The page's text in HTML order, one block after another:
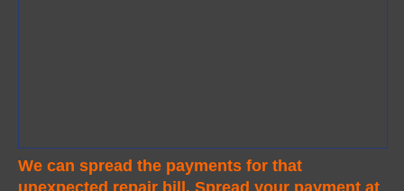
We can spread the payments for that
unexpected repair bill. Spread your payment at
AA Garage Guide